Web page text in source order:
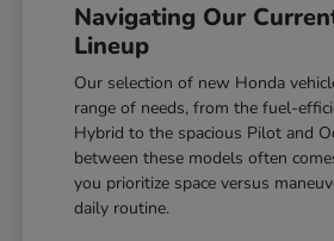
Navigating Our
Lineup
Our selection of new Honda
range of needs, from the fuel-
Hybrid to the spacious Pilot and
between these models often
you prioritize space versus
daily routine.